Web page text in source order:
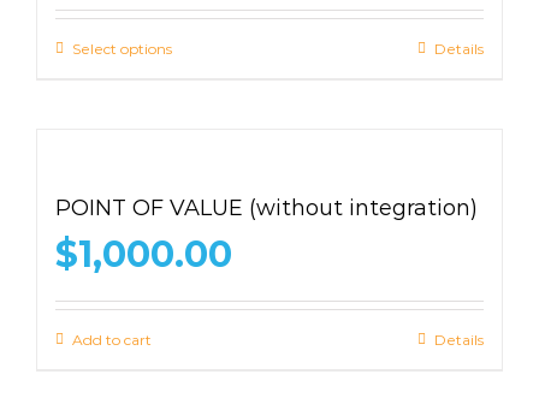
$1,420.00
through
Select options Details
POINT OF VALUE (without integration)
$1,000.00
Add to cart Details